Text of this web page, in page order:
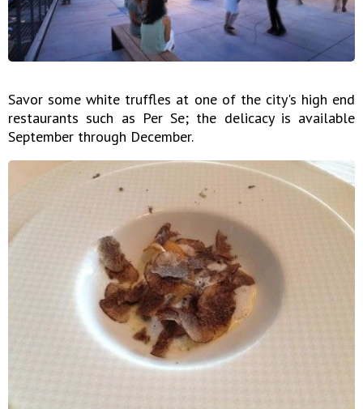
Savor some white truffles at one of the city's high end
restaurants such as Per Se; the delicacy is available
September through December.